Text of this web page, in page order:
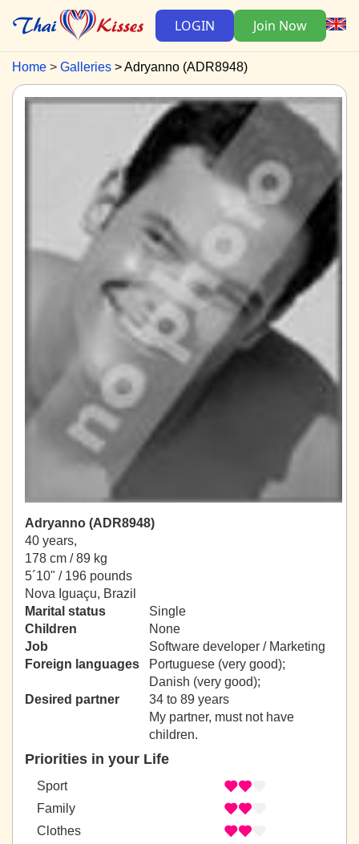
LOGIN Join Now
Home Galleries Adryanno (ADR8948)
Adryanno (ADR8948)
40 years,
178 cm / 89 kg
5´10" / 196 pounds
Nova Iguaçu, Brazil
Marital status
Single
Children
None
Job
Software developer / Marketing
Foreign languages
Portuguese (very good);
Danish (very good);
Desired partner
34 to 89 years
My partner, must not have
children.
Priorities in your Life
Sport
Family
Clothes